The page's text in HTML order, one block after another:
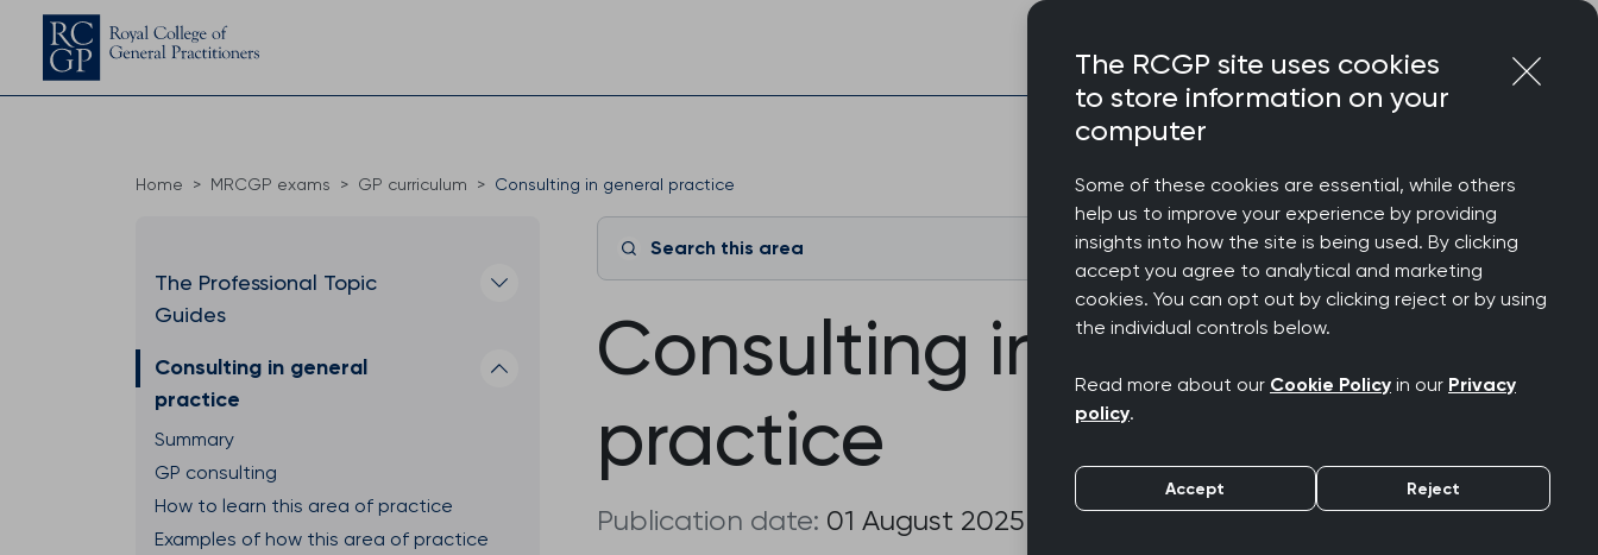
Home MRCGP exams GP curriculum Consulting in general practice
The Professional Topic
Guides
Consulting in general
practice
Summary
GP consulting
How to learn this area of practice
Examples of how this area of practice
Search this area
Consulting in general
practice
Publication date: 01 August 2025
The RCGP site uses cookies
to store information on your
computer
Some of these cookies are essential, while others
help us to improve your experience by providing
insights into how the site is being used. By clicking
accept you agree to analytical and marketing
cookies. You can opt out by clicking reject or by using
the individual controls below.
Read more about our Cookie Policy in our Privacy
policy.
Accept Reject